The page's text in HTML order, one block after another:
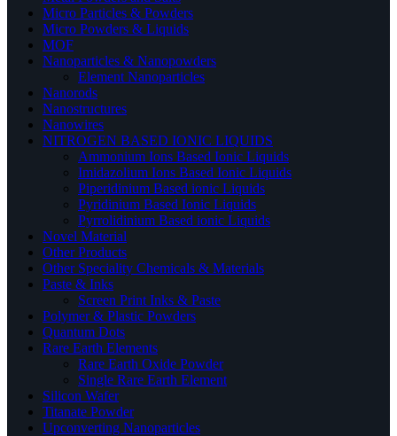
Micro Particles & Powders
Micro Powders & Liquids
MOF
Nanoparticles & Nanopowders
Element Nanoparticles
Nanorods
Nanostructures
Nanowires
NITROGEN BASED IONIC LIQUIDS
Ammonium Ions Based Ionic Liquids
Imidazolium Ions Based Ionic Liquids
Piperidinium Based ionic Liquids
Pyridinium Based Ionic Liquids
Pyrrolidinium Based ionic Liquids
Novel Material
Other Products
Other Speciality Chemicals & Materials
Paste & Inks
Screen Print Inks & Paste
Polymer & Plastic Powders
Quantum Dots
Rare Earth Elements
Rare Earth Oxide Powder
Single Rare Earth Element
Silicon Wafer
Titanate Powder
Upconverting Nanoparticles